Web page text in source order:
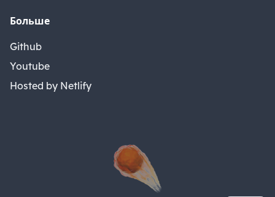
Больше
Github
Youtube
Hosted by Netlify